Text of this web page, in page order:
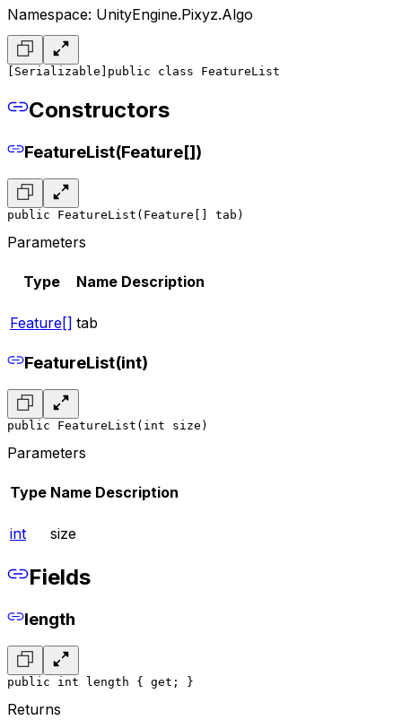
Namespace: UnityEngine.Pixyz.Algo
[Serializable] public class FeatureList
Constructors
FeatureList(Feature[])
public FeatureList(Feature[] tab)
Parameters
Type Name Description
Feature[] tab
FeatureList(int)
public FeatureList(int size)
Parameters
Type Name Description
int size
Fields
length
public int length { get; }
Returns